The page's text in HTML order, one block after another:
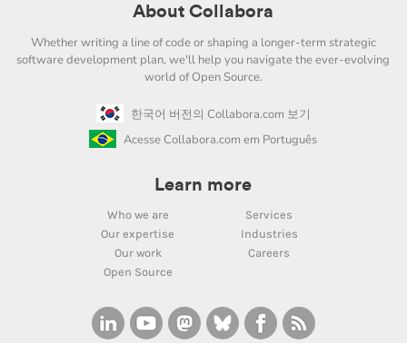
About Collabora
Whether writing a line of code or shaping a longer-term strategic
software development plan, we'll help you navigate the ever-evolving
world of Open Source.
한국어 버전의 Collabora.com 보기
Acesse Collabora.com em Português
Learn more
Who we are
Services
Our expertise
Industries
Our work
Careers
Open Source